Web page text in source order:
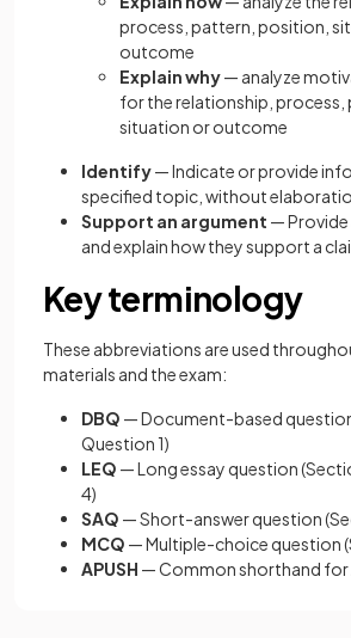
process, pattern, position,
outcome
Explain why— analyze
for the relationship, process,
situation or outcome
Identify— Indicate or provide
specified topic, without
Support an argument — Provide
and explain how they support a
Key terminology
These abbreviations are used
materials and the exam:
DBQ — Document-based question
Question 1)
LEQ — Long essay question
4)
SAQ — Short-answer question
MCQ — Multiple-choice question
APUSH — Common shorthand for